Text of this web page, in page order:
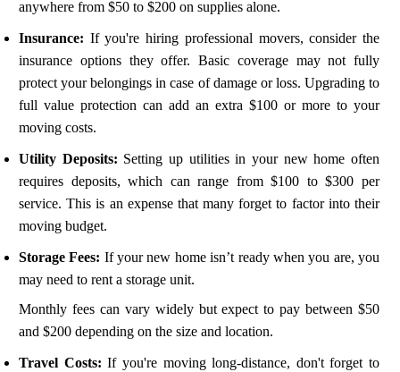
anywhere from $50 to $200 on supplies alone.
Insurance: If you're hiring professional movers, consider the
insurance options they offer. Basic coverage may not fully
protect your belongings in case of damage or loss. Upgrading to
full value protection can add an extra $100 or more to your
moving costs.
Utility Deposits: Setting up utilities in your new home often
requires deposits, which can range from $100 to $300 per
service. This is an expense that many forget to factor into their
moving budget.
Storage Fees: If your new home isn’t ready when you are, you
may need to rent a storage unit.
Monthly fees can vary widely but expect to pay between $50
and $200 depending on the size and location.
Travel Costs: If you're moving long-distance, don't forget to